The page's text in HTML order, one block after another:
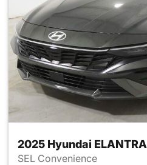
2025 Hyundai ELANTRA
SEL Convenience